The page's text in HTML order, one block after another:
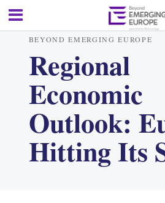
BEYOND EMERGING EUROPE
Regional
Economic
Outlook:
Hitting Its